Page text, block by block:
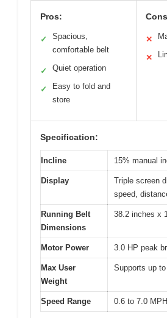
Pros:
✓
Spacious,
comfortable belt
✓ Quiet operation
✓
Easy to fold and
store
✕
✕
Specification:
Incline 15% manual
Display
Triple screen
speed,
Running Belt
Dimensions
38.2 inches x
Motor Power 3.0 HP peak
Max User
Weight
Supports up
Speed Range 0.6 to 7.0 MPH